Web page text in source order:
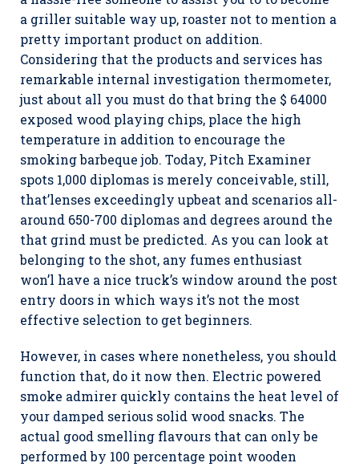
a griller suitable way up, roaster not to mention a
pretty important product on addition.
Considering that the products and services has
remarkable internal investigation thermometer,
just about all you must do that bring the $ 64000
exposed wood playing chips, place the high
temperature in addition to encourage the
smoking barbeque job. Today, Pitch Examiner
spots 1,000 diplomas is merely conceivable, still,
that’lenses exceedingly upbeat and scenarios all-
around 650-700 diplomas and degrees around the
that grind must be predicted. As you can look at
belonging to the shot, any fumes enthusiast
won’l have a nice truck’s window around the post
entry doors in which ways it’s not the most
effective selection to get beginners.
However, in cases where nonetheless, you should
function that, do it now then. Electric powered
smoke admirer quickly contains the heat level of
your damped serious solid wood snacks. The
actual good smelling flavours that can only be
performed by 100 percentage point wooden